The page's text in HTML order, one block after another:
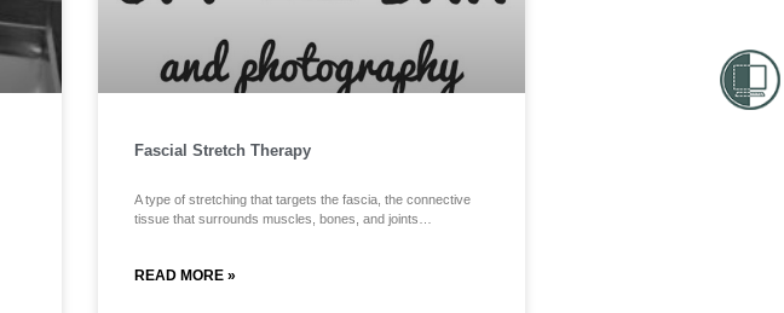
Fascial Stretch Therapy
A type of stretching that targets the fascia, the connective
tissue that surrounds muscles, bones, and joints…
READ MORE »